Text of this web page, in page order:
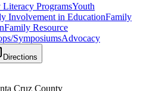
Literacy ProgramsYouth
Involvement in EducationFamily
Family Resource
SymposiumsAdvocacy
Directions
Cruz County